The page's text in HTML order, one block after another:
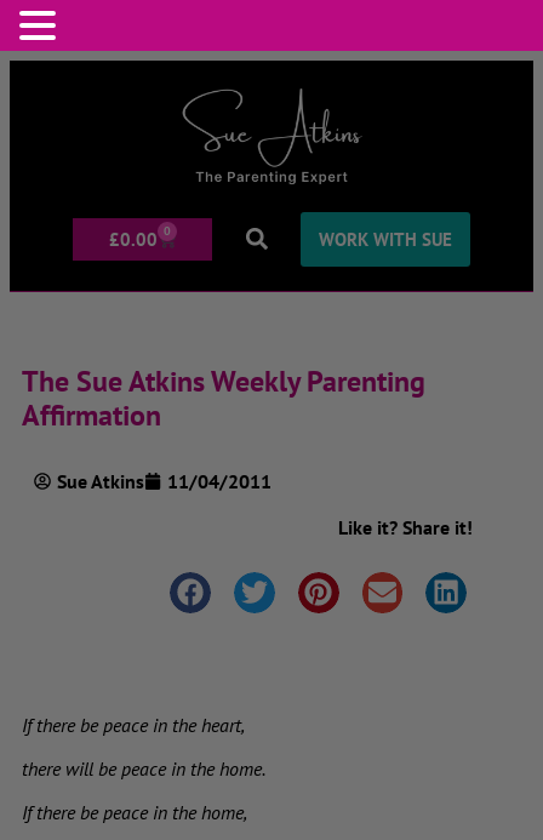
£0.00 0 WORK WITH SUE
The Sue Atkins Weekly Parenting
Affirmation
Sue Atkins
11/04/2011
Like it? Share it!
If there be peace in the heart,
there will be peace in the home.
If there be peace in the home,